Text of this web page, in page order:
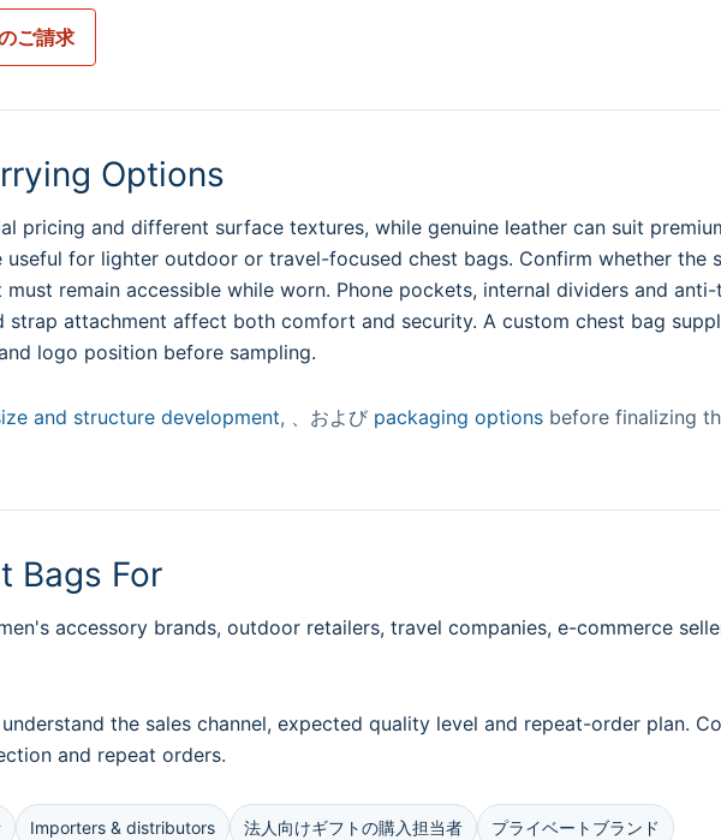
ご請求
Options
pricing and different surface textures, while genuine leather can suit
for lighter outdoor or travel-focused chest bags. Confirm whether the
remain accessible while worn. Phone pockets, internal dividers and
attachment affect both comfort and security. A custom chest bag
logo position before sampling.
and structure development, 、および packaging options before finalizing
Bags For
accessory brands, outdoor retailers, travel companies, e-commerce
the sales channel, expected quality level and repeat-order plan.
and repeat orders.
Importers & distributors 法人向けギフトの購入担当者 プライベートブランド